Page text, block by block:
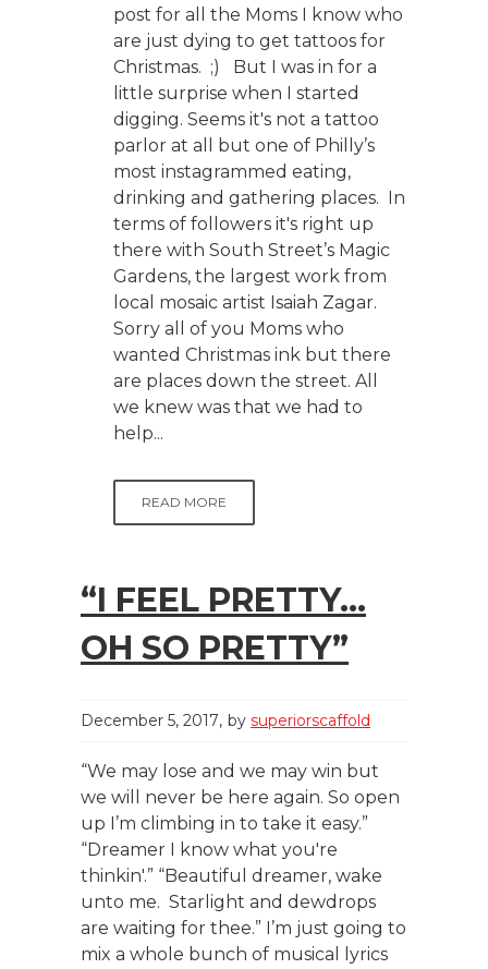
post for all the Moms I know who
are just dying to get tattoos for
Christmas. ;) But I was in for a
little surprise when I started
digging. Seems it's not a tattoo
parlor at all but one of Philly’s
most instagrammed eating,
drinking and gathering places. In
terms of followers it's right up
there with South Street’s Magic
Gardens, the largest work from
local mosaic artist Isaiah Zagar.
Sorry all of you Moms who
wanted Christmas ink but there
are places down the street. All
we knew was that we had to
help...
READ MORE
“I FEEL PRETTY…
OH SO PRETTY”
December 5, 2017 by superiorscaffold
“We may lose and we may win but
we will never be here again. So open
up I’m climbing in to take it easy.”
“Dreamer I know what you're
thinkin'.” “Beautiful dreamer, wake
unto me. Starlight and dewdrops
are waiting for thee.” I’m just going to
mix a whole bunch of musical lyrics